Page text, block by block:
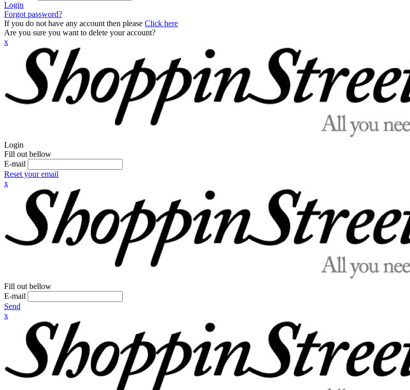
Login
Forgot password?
If you do not have any account then please Click here
Are you sure you want to delete your account?
x
Login
Fill out bellow
E-mail
Reset your email
x
Fill out bellow
E-mail
Send
x